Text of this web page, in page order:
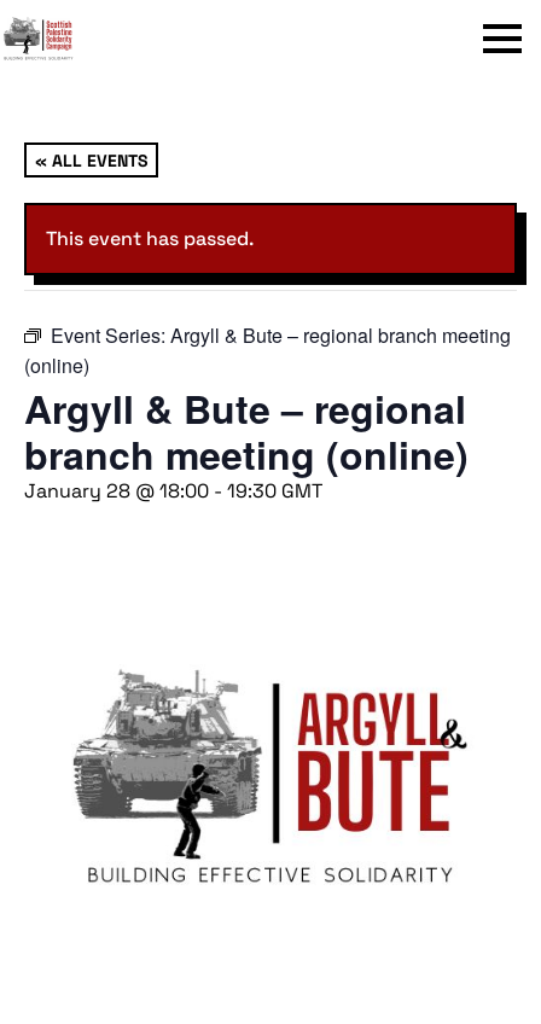
Menu
« ALL EVENTS
This event has passed.
Event Series: Argyll & Bute – regional branch meeting
(online)
Argyll & Bute – regional
branch meeting (online)
January 28 @ 18:00 - 19:30 GMT